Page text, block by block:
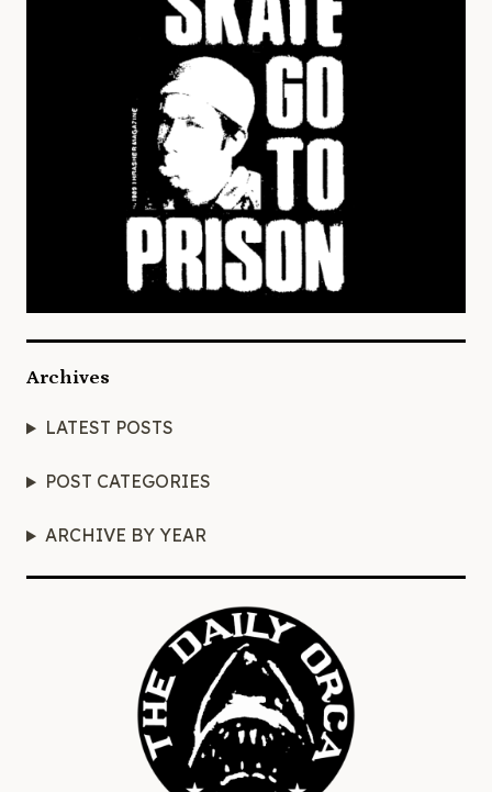
Archives
LATEST POSTS
POST CATEGORIES
ARCHIVE BY YEAR